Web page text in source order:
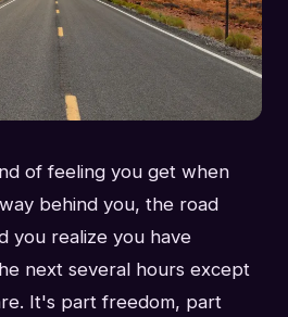
of feeling you get when
behind you, the road
you realize you have
next several hours except
It's part freedom, part